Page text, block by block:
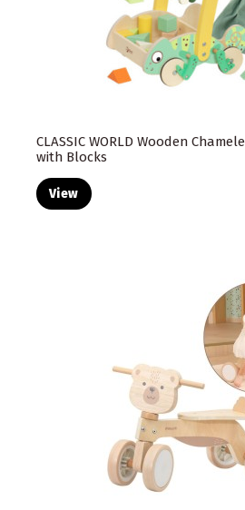
CLASSIC WORLD Wooden
with Blocks
View